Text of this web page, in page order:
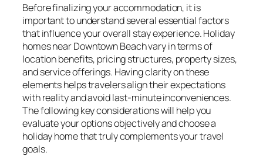
Before finalizing your accommodation, it is
important to understand several essential factors
that influence your overall stay experience. Holiday
homes near Downtown Beach vary in terms of
location benefits, pricing structures, property sizes,
and service offerings. Having clarity on these
elements helps travelers align their expectations
with reality and avoid last-minute inconveniences.
The following key considerations will help you
evaluate your options objectively and choose a
holiday home that truly complements your travel
goals.